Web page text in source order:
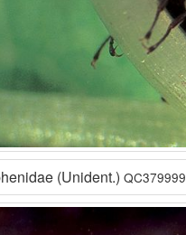
(Unident.) QC379999